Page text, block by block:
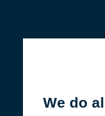
We do